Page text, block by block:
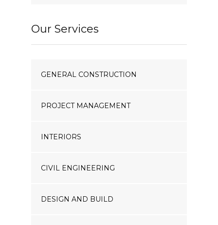
Our Services
GENERAL CONSTRUCTION
PROJECT MANAGEMENT
INTERIORS
CIVIL ENGINEERING
DESIGN AND BUILD